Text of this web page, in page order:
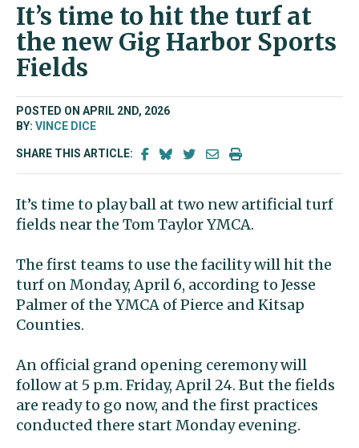
It’s time to hit the turf at
the new Gig Harbor Sports
Fields
POSTED ON APRIL 2ND, 2026
BY: VINCE DICE
SHARE THIS ARTICLE:
It’s time to play ball attwo new artificial turf
fields near the Tom Taylor YMCA.
The first teams to use the facility will hit the
turf on Monday, April 6, according to Jesse
Palmer of the YMCA of Pierce and Kitsap
Counties.
An official grand opening ceremony will
follow at 5 p.m. Friday, April 24. But the fields
are ready to go now, and the first practices
conducted there start Monday evening.